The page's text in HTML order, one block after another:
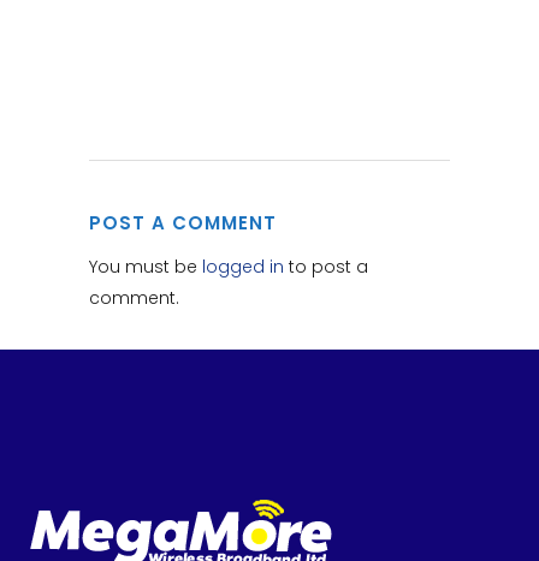
POST A COMMENT
You must be logged in to post a
comment.